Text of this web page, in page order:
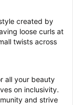
created by
loose curls at
twists across
all your beauty
on inclusivity.
and strive